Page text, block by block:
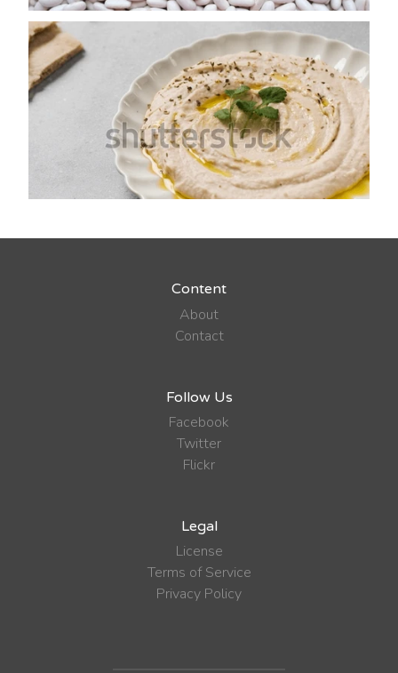
Content
About
Contact
Follow Us
Facebook
Twitter
Flickr
Legal
License
Terms of Service
Privacy Policy